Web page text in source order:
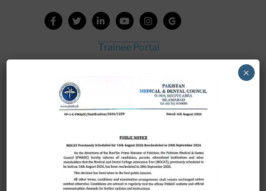
Trainee Portal
House Job Portal
My College
College Journal
×